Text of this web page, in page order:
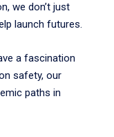
we don’t just
launch futures.
a fascination
safety, our
paths in